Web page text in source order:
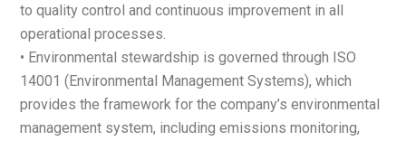
to quality control and continuous improvement in all
operational processes.
• Environmental stewardship is governed through ISO
14001 (Environmental Management Systems), which
provides the framework for the company’s environmental
management system, including emissions monitoring,